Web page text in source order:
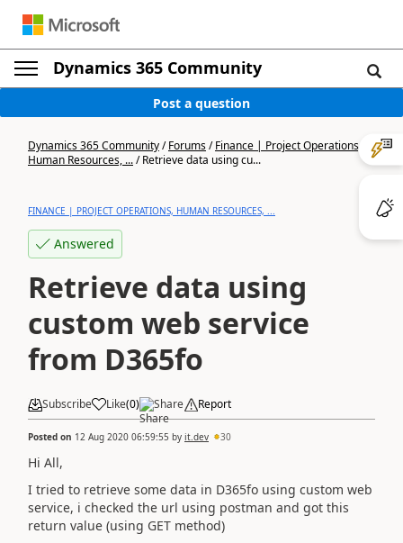
Dynamics 365 Community
Post a question
Dynamics 365 Community/Forums/Finance | Project Operations,
Human Resources, .../Retrieve data using cu...
FINANCE | PROJECT OPERATIONS, HUMAN RESOURCES, ...
Answered
Retrieve data using
custom web service
from D365fo
Subscribe Like(0) Share Report
Posted on 12 Aug 2020 06:59:55 by it.dev 30
Hi All,
I tried to retrieve some data in D365fo using custom web
service, i checked the url using postman and got this
return value (using GET method)